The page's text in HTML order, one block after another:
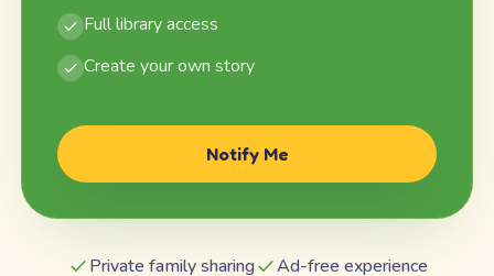
Full library access
Create your own story
Notify Me
Private family sharing
Ad-free experience